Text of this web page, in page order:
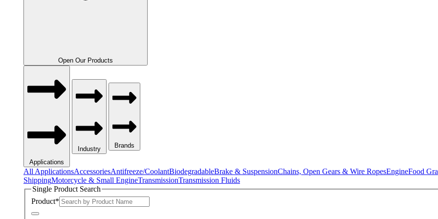
Open Our Products
Applications
Industry Brands
All ApplicationsAccessoriesAntifreeze/CoolantBiodegradableBrake & SuspensionChains, Open Gears & Wire RopesEngineFood
ShippingMotorcycle & Small EngineTransmissionTransmission Fluids
Single Product Search
Product*